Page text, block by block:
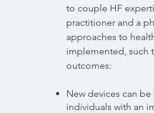
to couple HF
practitioner and a
approaches to
implemented, such
outcomes:
New devices can
individuals with an